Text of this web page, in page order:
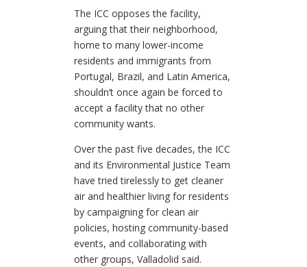
The ICC opposes the facility,
arguing that their neighborhood,
home to many lower-income
residents and immigrants from
Portugal, Brazil, and Latin America,
shouldn’t once again be forced to
accept a facility that no other
community wants.
Over the past five decades, the ICC
and its Environmental Justice Team
have tried tirelessly to get cleaner
air and healthier living for residents
by campaigning for clean air
policies, hosting community-based
events, and collaborating with
other groups, Valladolid said.